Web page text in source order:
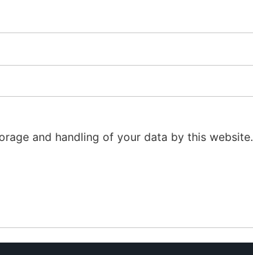
and handling of your data by this website.